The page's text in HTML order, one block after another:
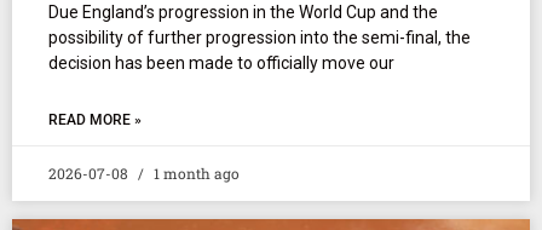
Due England’s progression in the World Cup and the
possibility of further progression into the semi-final, the
decision has been made to officially move our
READ MORE »
2026-07-08 1 month ago